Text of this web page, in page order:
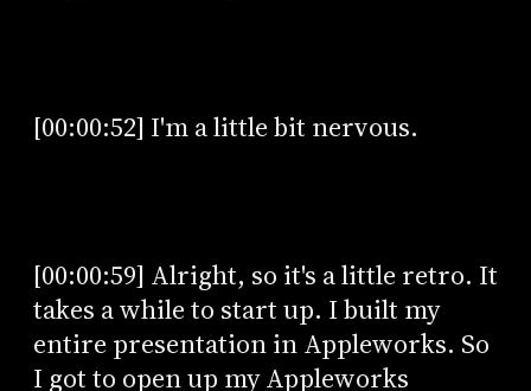
[00:00:52] I'm a little bit nervous.
[00:00:59] Alright, so it's a little retro. It
takes a while to start up. I built my
entire presentation in Appleworks. So
I got to open up my Appleworks